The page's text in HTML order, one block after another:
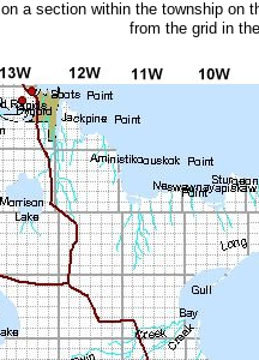
on a section within the township on
from the grid in